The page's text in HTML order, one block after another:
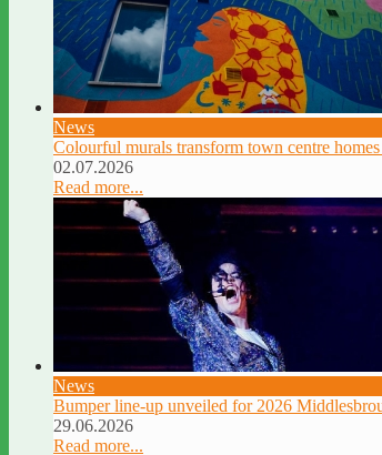
News
Colourful murals transform town centre
02.07.2026
Read more...
News
Bumper line-up unveiled for 2026
29.06.2026
Read more...